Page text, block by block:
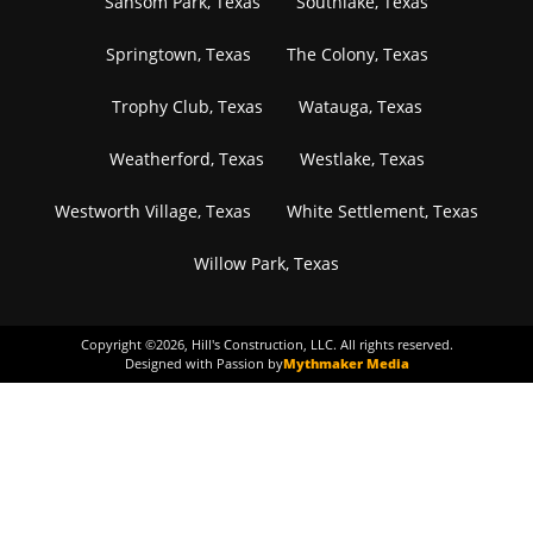
Springtown, Texas The Colony, Texas
Trophy Club, Texas Watauga, Texas
Weatherford, Texas Westlake, Texas
Westworth Village, Texas White Settlement, Texas
Willow Park, Texas
Copyright ©2026, Hill's Construction, LLC. All rights reserved.
Designed with Passion byMythmaker Media